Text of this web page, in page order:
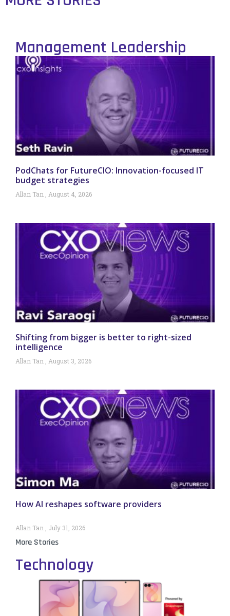
Management Leadership
PodChats for FutureCIO: Innovation-focused IT
budget strategies
Allan Tan August 4, 2026
Shifting from bigger is better to right-sized
intelligence
Allan Tan August 3, 2026
How AI reshapes software providers
Allan Tan July 31, 2026
More Stories
Technology